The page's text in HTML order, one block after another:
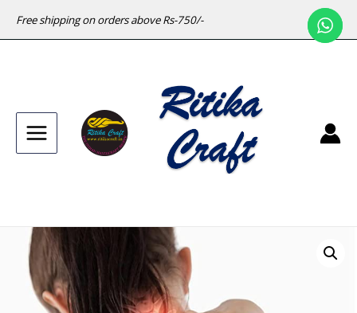
Free shipping on orders above Rs-750/-
Main